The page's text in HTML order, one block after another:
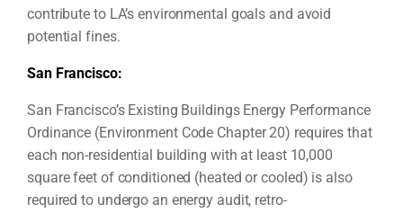
contribute to LA’s environmental goals and avoid
potential fines.
San Francisco:
San Francisco’s Existing Buildings Energy Performance
Ordinance (Environment Code Chapter 20) requires that
each non-residential building with at least 10,000
square feet of conditioned (heated or cooled) is also
required to undergo an energy audit, retro-